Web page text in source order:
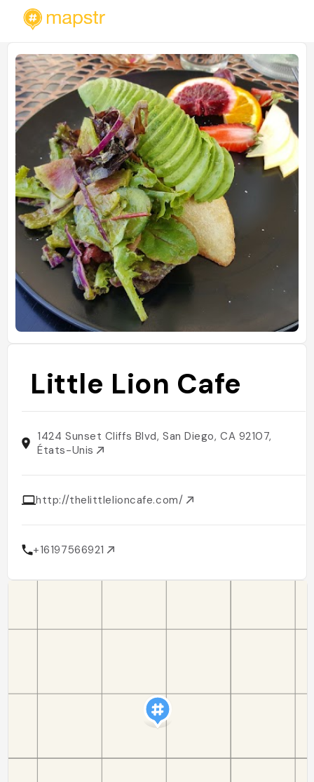
Little Lion Cafe
1424 Sunset Cliffs Blvd, San Diego, CA 92107,
États-Unis
http://thelittlelioncafe.com/
+16197566921